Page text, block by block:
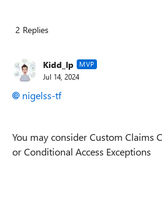
2 Replies
Kidd_Ip MVP
Jul 14, 2024
nigelss-tf
You may consider Custom Claims
or Conditional Access Exceptions